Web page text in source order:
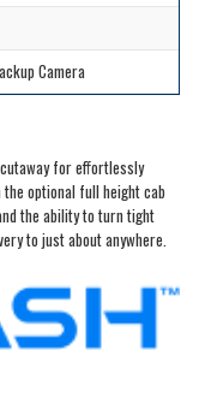
Camera
cutaway for effortlessly
optional full height cab
the ability to turn tight
to just about anywhere.